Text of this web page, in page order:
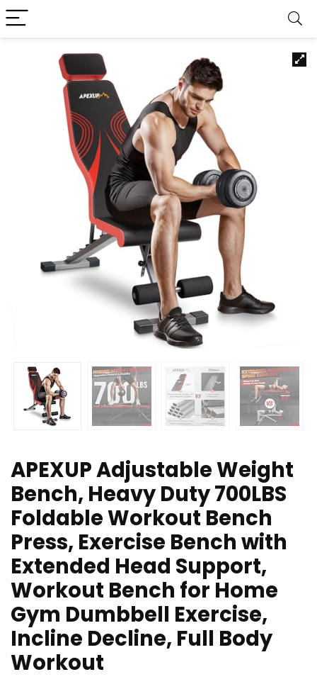
APEXUP Adjustable Weight
Bench, Heavy Duty 700LBS
Foldable Workout Bench
Press, Exercise Bench with
Extended Head Support,
Workout Bench for Home
Gym Dumbbell Exercise,
Incline Decline, Full Body
Workout